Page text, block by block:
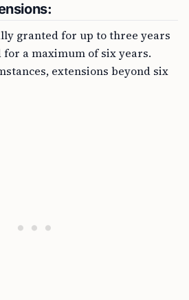
granted for up to three years
for a maximum of six years.
extensions beyond six